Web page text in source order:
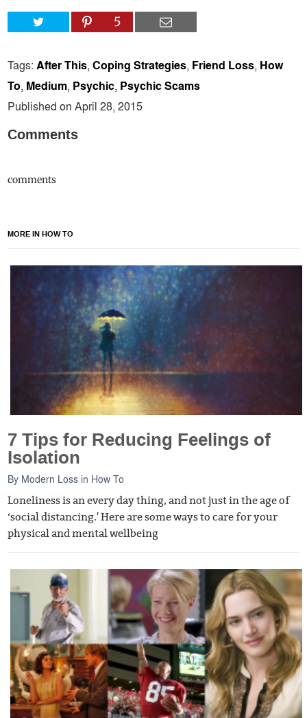
5
Tags:After This,Coping Strategies, Friend Loss, How
To, Medium, Psychic, Psychic Scams
Published on April 28, 2015
Comments
comments
MORE IN HOW TO
7 Tips for Reducing Feelings of
Isolation
By Modern Loss in How To
Loneliness is an every day thing, and not just in the age of
‘social distancing.' Here are some ways to care for your
physical and mental wellbeing